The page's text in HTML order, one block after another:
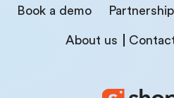
Book a demo
About us